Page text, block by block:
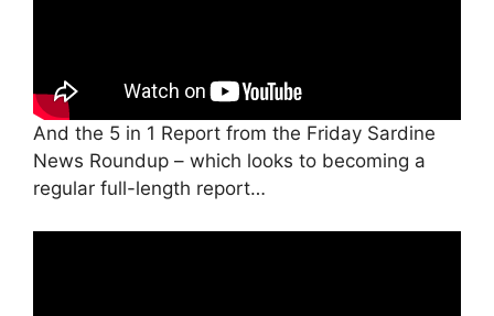
And the 5 in 1 Report from the Friday Sardine
News Roundup – which looks to becoming a
regular full-length report…